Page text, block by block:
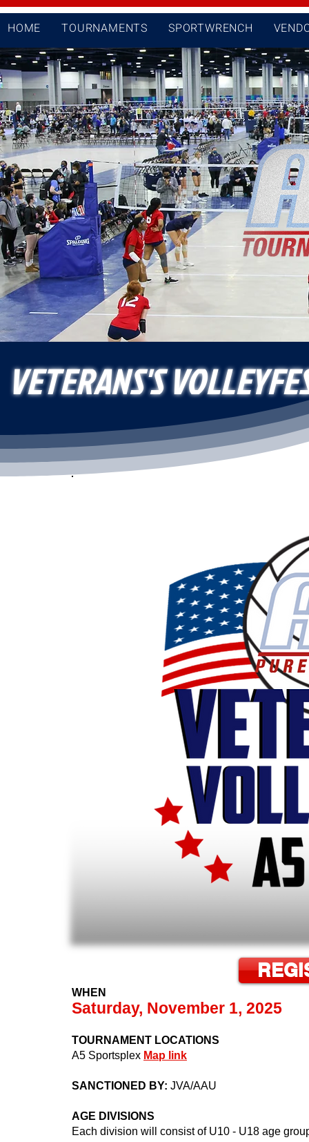
HOME TOURNAMENTS SPORTWRENCH
VETERANS'S
WHEN
Saturday, November 1, 2025
TOURNAMENT LOCATIONS
A5 Sportsplex Map link
SANCTIONED BY: JVA/AAU
AGE DIVISIONS
Each division will consist of U10 - U18 age